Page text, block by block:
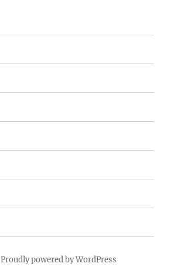
Proudly powered by WordPress